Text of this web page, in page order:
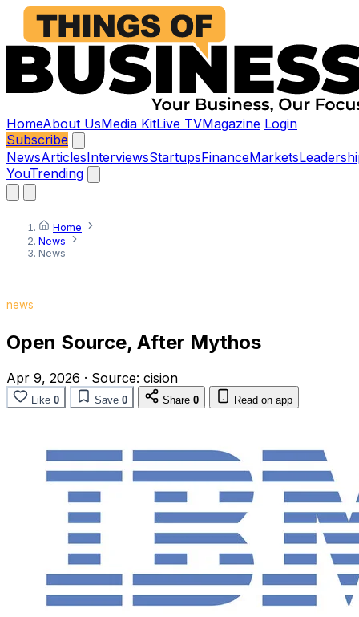
HomeAbout UsMedia KitLive TVMagazine Login
Subscribe
NewsArticlesInterviewsStartupsFinanceMarkets
YouTrending
Home
News
News
news
Open Source, After Mythos
Apr 9, 2026 · Source: cision
Like 0 Save 0 Share 0 Read on app